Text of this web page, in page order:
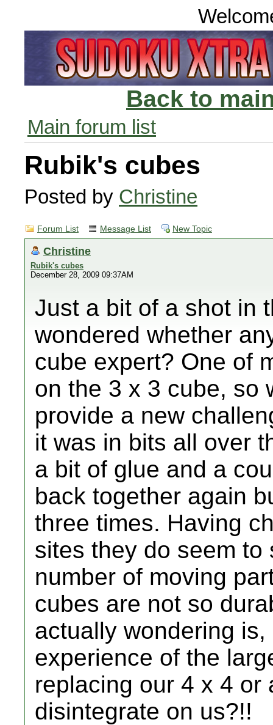
Back to
Main forum list
Rubik's cubes
Posted by Christine
Forum List Message List New Topic
Christine
Rubik's cubes
December 28, 2009 09:37AM
Just a bit of a shot in
wondered whether
cube expert? One of
on the 3 x 3 cube, so
provide a new
it was in bits all over
a bit of glue and a
back together again
three times. Having
sites they do seem
number of moving
cubes are not so
actually wondering
experience of the
replacing our 4 x 4 or
disintegrate on us?!!